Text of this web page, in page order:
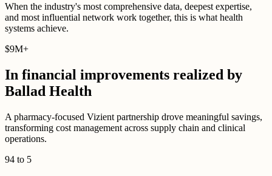
When the industry's most comprehensive data, deepest expertise,
and most influential network work together, this is what health
systems achieve.
$9M+
In financial improvements realized by
Ballad Health
A pharmacy-focused Vizient partnership drove meaningful savings,
transforming cost management across supply chain and clinical
operations.
94 to 5